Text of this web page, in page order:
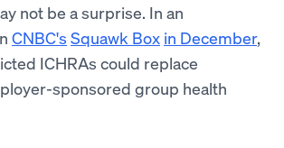
not be a surprise. In an
CNBC's Squawk Box in December,
ICHRAs could replace
sponsored group health